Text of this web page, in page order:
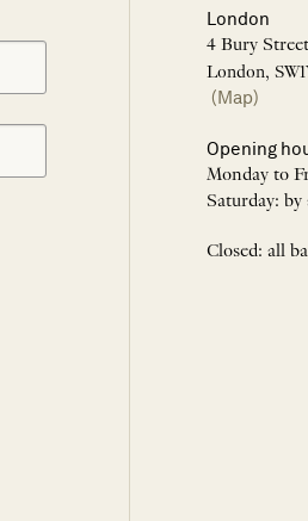
London
4 Bury
London,
(Map)
Opening
Monday to
Saturday:
Closed: all